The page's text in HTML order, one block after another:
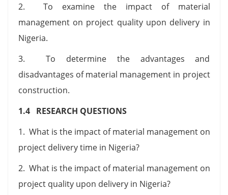
2. To examine the impact of material
management on project quality upon delivery in
Nigeria.
3. To determine the advantages and
disadvantages of material management in project
construction.
1.4 RESEARCH QUESTIONS
1. What is the impact of material management on
project delivery time in Nigeria?
2. What is the impact of material management on
project quality upon delivery in Nigeria?